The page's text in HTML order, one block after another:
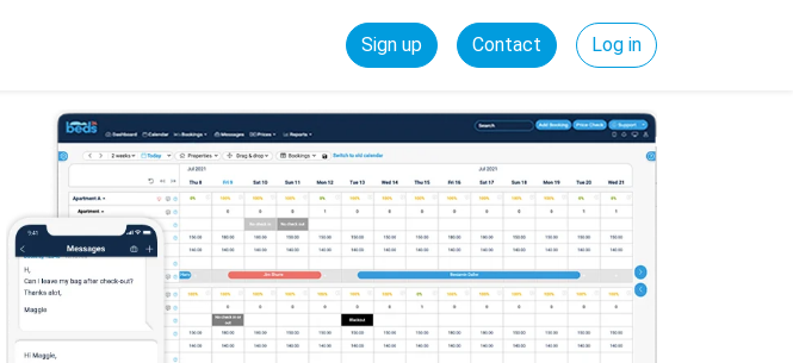
Sign up Contact Log in